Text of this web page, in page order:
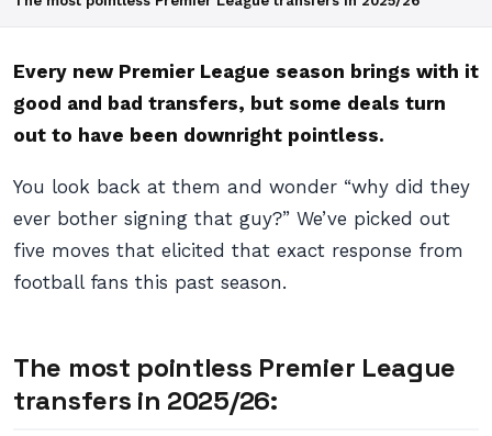
Every new Premier League season brings with it
good and bad transfers, but some deals turn
out to have been downright pointless.
You look back at them and wonder “why did they
ever bother signing that guy?” We’ve picked out
five moves that elicited that exact response from
football fans this past season.
The most pointless Premier League
transfers in 2025/26: